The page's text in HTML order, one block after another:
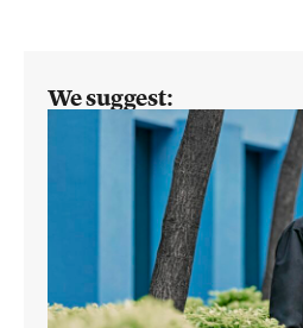
We suggest: